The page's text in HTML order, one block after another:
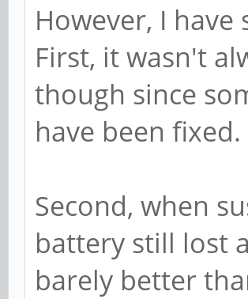
However, I
First, it wasn't
though since
have been fixed.
Second, when
battery still lost
barely better